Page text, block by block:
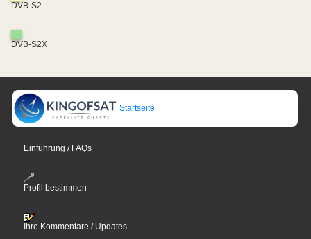
DVB-S2
DVB-S2X
Startseite
Einführung / FAQs
Profil bestimmen
Ihre Kommentare / Updates